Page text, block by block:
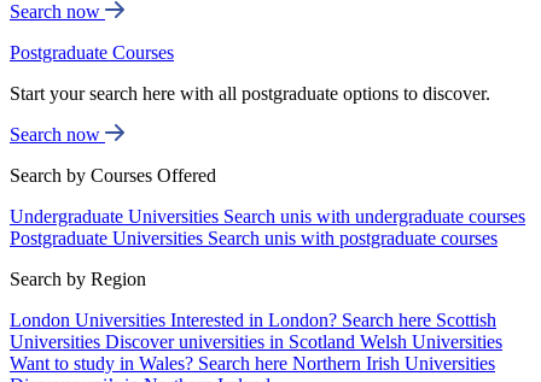
Search now
Postgraduate Courses
Start your search here with all postgraduate options to discover.
Search now
Search by Courses Offered
Undergraduate Universities Search unis with undergraduate courses
Postgraduate Universities Search unis with postgraduate courses
Search by Region
London Universities Interested in London? Search here Scottish
Universities Discover universities in Scotland Welsh Universities
Want to study in Wales? Search here Northern Irish Universities